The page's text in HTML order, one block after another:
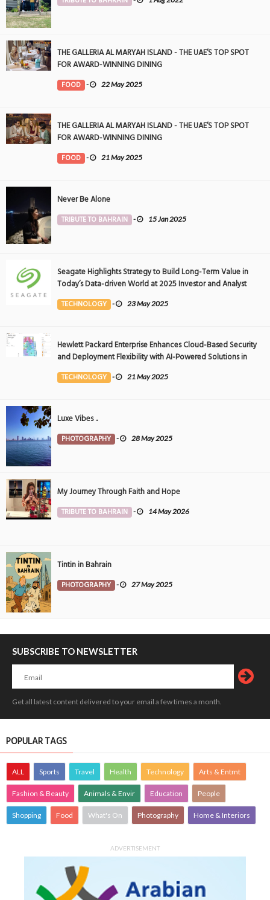
THE GALLERIA AL MARYAH ISLAND - THE UAE’S TOP SPOT
FOR AWARD-WINNING DINING
FOOD - 22 May 2025
THE GALLERIA AL MARYAH ISLAND - THE UAE’S TOP SPOT
FOR AWARD-WINNING DINING
FOOD - 21 May 2025
Never Be Alone
TRIBUTE TO BAHRAIN - 15 Jan 2025
Seagate Highlights Strategy to Build Long-Term Value in
Today’s Data-driven World at 2025 Investor and Analyst
Event
TECHNOLOGY - 23 May 2025
Hewlett Packard Enterprise Enhances Cloud-Based Security
and Deployment Flexibility with AI-Powered Solutions in
the Middle East
TECHNOLOGY - 21 May 2025
Luxe Vibes ..
PHOTOGRAPHY - 28 May 2025
My Journey Through Faith and Hope
TRIBUTE TO BAHRAIN - 14 May 2026
Tintin in Bahrain
PHOTOGRAPHY - 27 May 2025
SUBSCRIBE TO NEWSLETTER
Get all latest content delivered to your email a few times a month.
POPULAR TAGS
ALL Sports Travel Health Technology Arts & Entmt
Fashion & Beauty Animals & Envir Education People
Shopping Food What's On Photography Home & Interiors
ADVERTISEMENT